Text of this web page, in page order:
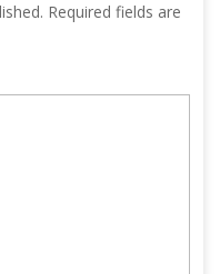
Required fields are